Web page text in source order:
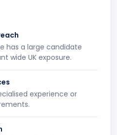
has a large candidate
wide UK exposure.
experience or